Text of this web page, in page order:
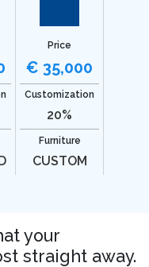
Price
€ 35,000
Customization
20%
Furniture
CUSTOM
your
straight away.